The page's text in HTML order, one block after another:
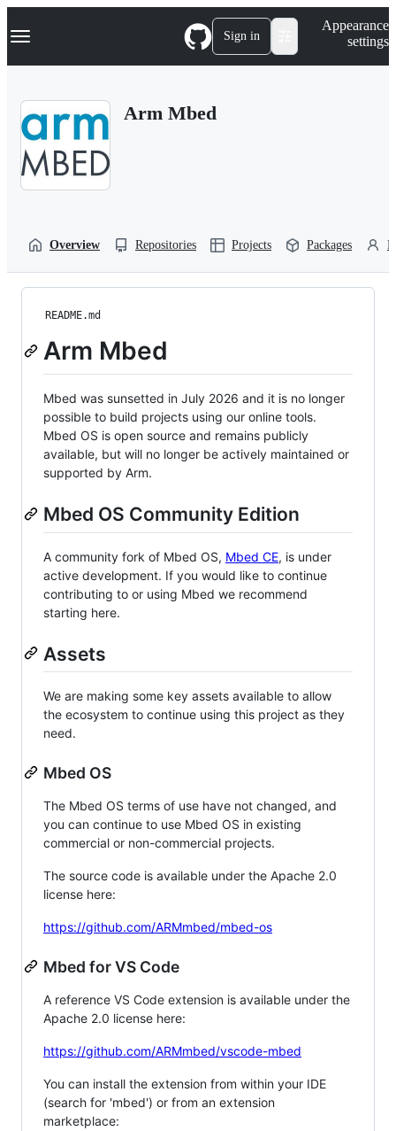
k
p
Navigation Menu Sign in
Appearance
settings
Arm Mbed
Overview Repositories Projects Packages
README.md
Arm Mbed
Mbed was sunsetted in July 2026 and it is no longer
possible to build projects using our online tools.
Mbed OS is open source and remains publicly
available, but will no longer be actively maintained or
supported by Arm.
Mbed OS Community Edition
A community fork of Mbed OS, Mbed CE, is under
active development. If you would like to continue
contributing to or using Mbed we recommend
starting here.
Assets
We are making some key assets available to allow
the ecosystem to continue using this project as they
need.
Mbed OS
The Mbed OS terms of use have not changed, and
you can continue to use Mbed OS in existing
commercial or non-commercial projects.
The source code is available under the Apache 2.0
license here:
https://github.com/ARMmbed/mbed-os
Mbed for VS Code
A reference VS Code extension is available under the
Apache 2.0 license here:
https://github.com/ARMmbed/vscode-mbed
You can install the extension from within your IDE
(search for 'mbed') or from an extension
marketplace: